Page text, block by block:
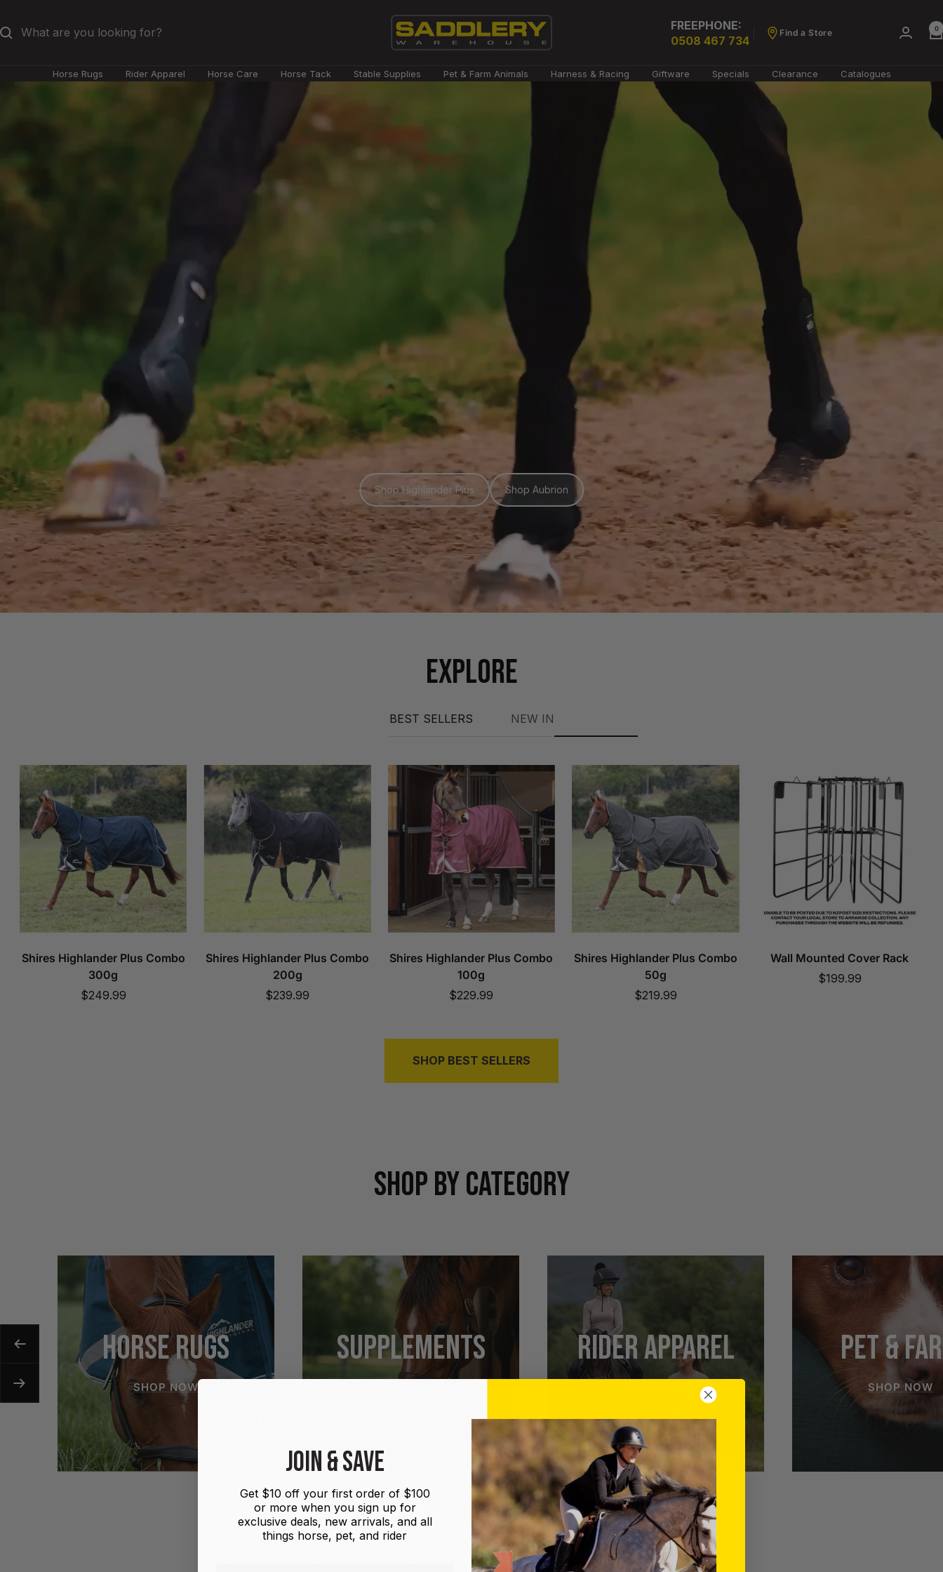
to
Saddlery
FREEPHONE:
0508 467 734
Find a Store 0
Horse Rugs Rider Apparel Horse Care Horse Tack Stable Supplies Pet & Farm Animals Harness & Racing Giftware Specials Clearance Catalogues
Shop Highlander Plus Shop Aubrion
EXPLORE
BEST SELLERS NEW IN
Shires Highlander Plus Combo
300g
Sale
$249.99
Shires Highlander Plus Combo
200g
Sale
$239.99
Shires Highlander Plus Combo
100g
Sale
$229.99
Shires Highlander Plus Combo
50g
Sale
$219.99
Wall Mounted Cover Rack
Sale
$199.99
SHOP BEST SELLERS
SHOP BY CATEGORY
HORSE RUGS
SHOP NOW
SUPPLEMENTS RIDER APPAREL PET &
SHOP NOW
Previous
Next
HALTERS AND LEADS RIDER APPAREL
JOIN & SAVE
Get $10 off your first order of $100
or more when you sign up for
exclusive deals, new arrivals, and all
things horse, pet, and rider